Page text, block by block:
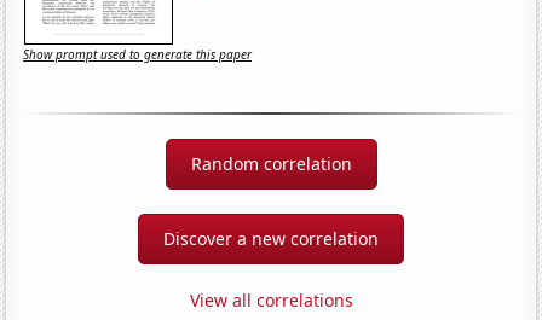
Show prompt used to generate this paper
Random correlation
Discover a new correlation
View all correlations